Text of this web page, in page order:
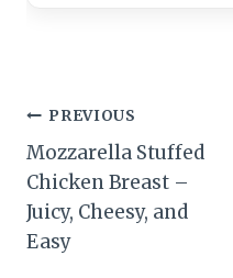
Post
navigation
PREVIOUS
Mozzarella Stuffed
Chicken Breast –
Juicy, Cheesy, and
Easy